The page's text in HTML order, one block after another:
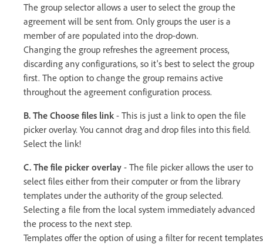
The group selector allows a user to select the group the
agreement will be sent from. Only groups the user is a
member of are populated into the drop-down.
Changing the group refreshes the agreement process,
discarding any configurations, so it's best to select the group
first. The option to change the group remains active
throughout the agreement configuration process.
B. The Choose files link - This is just a link to open the file
picker overlay. You cannot drag and drop files into this field.
Select the link!
C. The file picker overlay - The file picker allows the user to
select files either from their computer or from the library
templates under the authority of the group selected.
Selecting a file from the local system immediately advanced
the process to the next step.
Templates offer the option of using a filter for recent templates